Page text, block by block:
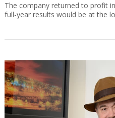
The company returned to profit
full-year results would be at the